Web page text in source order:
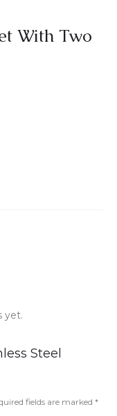
With Two
yet.
Steel
fields are marked *